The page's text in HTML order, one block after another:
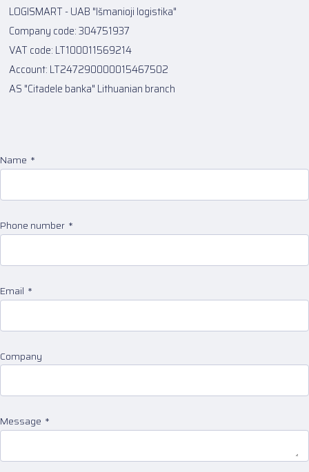
LOGISMART - UAB "Išmanioji logistika"
Company code: 304751937
VAT code: LT100011569214
Account: LT247290000015467502
AS "Citadele banka" Lithuanian branch
Name
Phone number
Email
Company
Message